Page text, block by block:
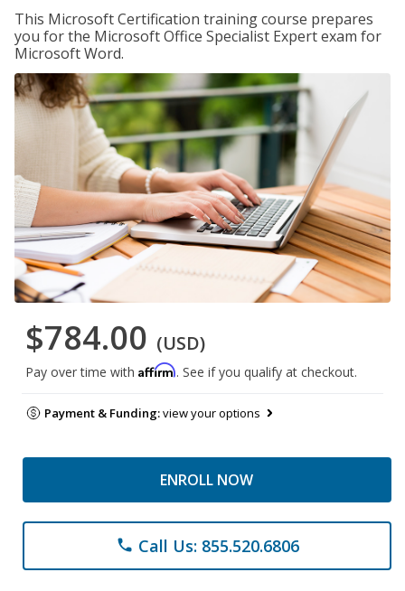
This Microsoft Certification training course prepares
you for the Microsoft Office Specialist Expert exam for
Microsoft Word.
$784.00 (USD)
Pay over time with Affirm. See if you qualify at checkout.
Payment & Funding:view your options
ENROLL NOW
phone Call Us: 855.520.6806